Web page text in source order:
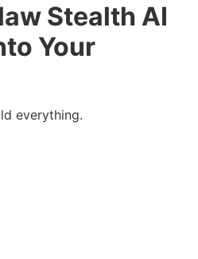
Stealth AI
Your
everything.